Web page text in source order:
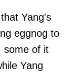
Yang's
eggnog to
some of it
Yang